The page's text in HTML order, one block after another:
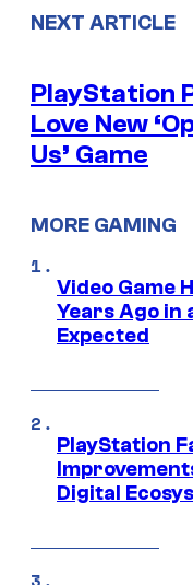
NEXT ARTICLE
PlayStation
Love New
Us’ Game
MORE GAMING
Video Game
Years Ago in
Expected
PlayStation
Digital